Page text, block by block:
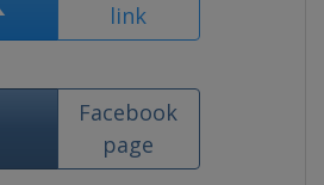
link
Facebook
page